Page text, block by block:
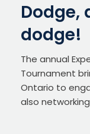
Dodge,
dodge!
The annual
Tournament
Ontario to
also